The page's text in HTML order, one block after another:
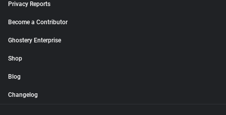
Privacy Reports
Become a Contributor
Ghostery Enterprise
Shop
Blog
Changelog